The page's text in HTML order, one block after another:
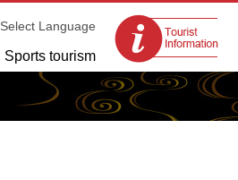
Tourist
information
centers
Select Language
Sports tourism